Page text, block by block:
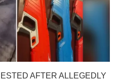
AFTER ALLEGEDLY